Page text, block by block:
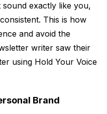
exactly like you,
This is how
and avoid the
writer saw their
using Hold Your Voice
Brand